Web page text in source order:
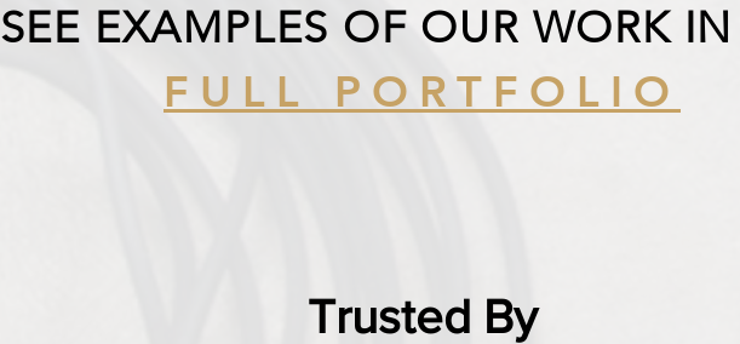
SEE EXAMPLES OF OUR WORK
FULL PORTFOLIO
Trusted By